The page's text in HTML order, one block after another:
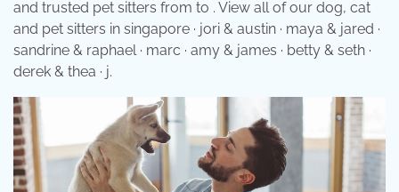
and trusted pet sitters from to . View all of our dog, cat
and pet sitters in singapore · jori & austin · maya & jared ·
sandrine & raphael · marc · amy & james · betty & seth ·
derek & thea · j.